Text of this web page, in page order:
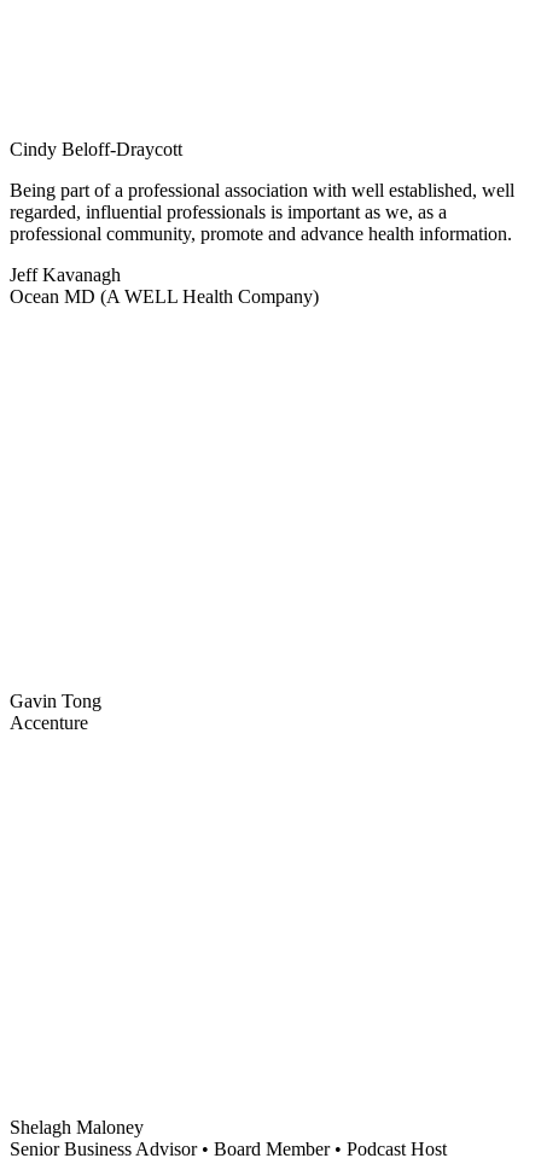
Cindy Beloff-Draycott
Being part of a professional association with well established, well
regarded, influential professionals is important as we, as a
professional community, promote and advance health information.
Jeff Kavanagh
Ocean MD (A WELL Health Company)
Gavin Tong
Accenture
Shelagh Maloney
Senior Business Advisor • Board Member • Podcast Host